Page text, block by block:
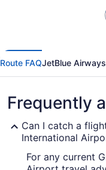
Route FAQJetBlue
Frequently
Can I catch a
International
For any current